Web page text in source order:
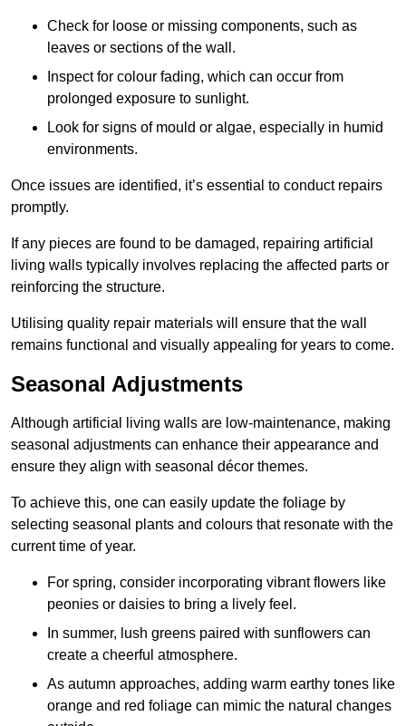
Check for loose or missing components, such as
leaves or sections of the wall.
Inspect for colour fading, which can occur from
prolonged exposure to sunlight.
Look for signs of mould or algae, especially in humid
environments.
Once issues are identified, it’s essential to conduct repairs
promptly.
If any pieces are found to be damaged, repairing artificial
living walls typically involves replacing the affected parts or
reinforcing the structure.
Utilising quality repair materials will ensure that the wall
remains functional and visually appealing for years to come.
Seasonal Adjustments
Although artificial living walls are low-maintenance, making
seasonal adjustments can enhance their appearance and
ensure they align with seasonal décor themes.
To achieve this, one can easily update the foliage by
selecting seasonal plants and colours that resonate with the
current time of year.
For spring, consider incorporating vibrant flowers like
peonies or daisies to bring a lively feel.
In summer, lush greens paired with sunflowers can
create a cheerful atmosphere.
As autumn approaches, adding warm earthy tones like
orange and red foliage can mimic the natural changes